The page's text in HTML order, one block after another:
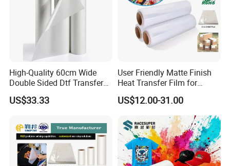
High-Quality 60cm Wide
Double Sided Dtf Transfer
Film Roll- Perfect for T-Shirt
Printing, Durable & Easy to
US$33.33
User Friendly Matte Finish
Heat Transfer Film for
Clothes for Light Fabrics
US$12.00-31.00